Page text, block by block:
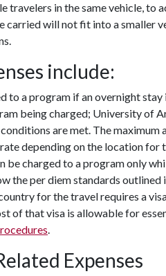
travelers in the same vehicle, to
carried will not fit into a smaller
include:
to a program if an overnight
being charged; University of
are met. The
rate depending on the location for
be charged to a program only
the per diem standards outlined
for the travel requires a
of that visa is allowable for
.
Expenses